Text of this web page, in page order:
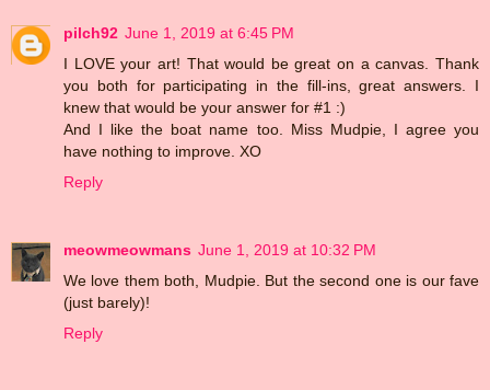
pilch92 June 1, 2019 at 6:45 PM
I LOVE your art! That would be great on a canvas. Thank
you both for participating in the fill-ins, great answers. I
knew that would be your answer for #1 :)
And I like the boat name too. Miss Mudpie, I agree you
have nothing to improve. XO
Reply
meowmeowmans June 1, 2019 at 10:32 PM
We love them both, Mudpie. But the second one is our fave
(just barely)!
Reply